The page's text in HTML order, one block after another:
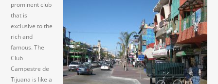
prominent club
that is
exclusive to the
rich and
famous. The
Club
Campestre de
Tijuana is like a